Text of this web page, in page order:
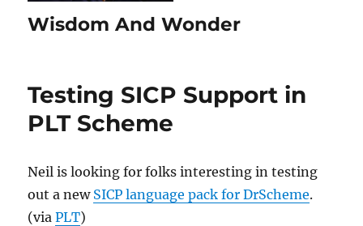
Wisdom And Wonder
Testing SICP Support in
PLT Scheme
Neil is looking for folks interesting in testing
out a new SICP language pack for DrScheme.
(viaPLT)